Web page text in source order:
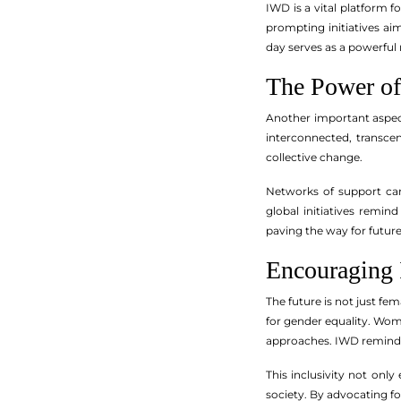
IWD is a vital platform
prompting initiatives
day serves as a
The Power
Another important
interconnected,
collective change.
Networks of support
global initiatives
paving the way for
The future is not just
for gender equality.
approaches. IWD
This inclusivity not only
society. By advocating